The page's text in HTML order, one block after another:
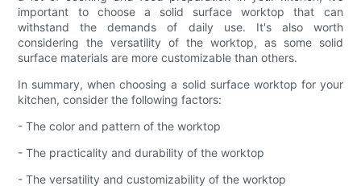
important to choose a solid surface worktop that can
withstand the demands of daily use. It's also worth
considering the versatility of the worktop, as some solid
surface materials are more customizable than others.
In summary, when choosing a solid surface worktop for your
kitchen, consider the following factors:
- The color and pattern of the worktop
- The practicality and durability of the worktop
- The versatility and customizability of the worktop